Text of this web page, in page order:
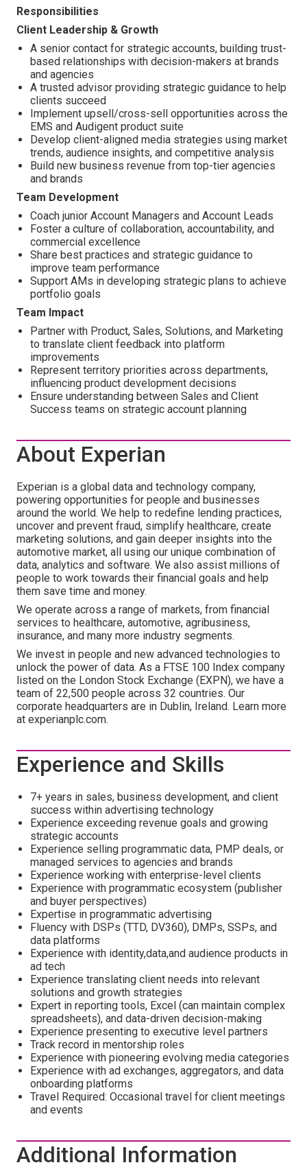
Responsibilities
Client Leadership & Growth
A senior contact for strategic accounts, building trust-
based relationships with decision-makers at brands
and agencies
A trusted advisor providing strategic guidance to help
clients succeed
Implement upsell/cross-sell opportunities across the
EMS and Audigent product suite
Develop client-aligned media strategies using market
trends, audience insights, and competitive analysis
Build new business revenue from top-tier agencies
and brands
Team Development
Coach junior Account Managers and Account Leads
Foster a culture of collaboration, accountability, and
commercial excellence
Share best practices and strategic guidance to
improve team performance
Support AMs in developing strategic plans to achieve
portfolio goals
Team Impact
Partner with Product, Sales, Solutions, and Marketing
to translate client feedback into platform
improvements
Represent territory priorities across departments,
influencing product development decisions
Ensure understanding between Sales and Client
Success teams on strategic account planning
About Experian
Experian is a global data and technology company,
powering opportunities for people and businesses
around the world. We help to redefine lending practices,
uncover and prevent fraud, simplify healthcare, create
marketing solutions, and gain deeper insights into the
automotive market, all using our unique combination of
data, analytics and software. We also assist millions of
people to work towards their financial goals and help
them save time and money.
We operate across a range of markets, from financial
services to healthcare, automotive, agribusiness,
insurance, and many more industry segments.
We invest in people and new advanced technologies to
unlock the power of data. As a FTSE 100 Index company
listed on the London Stock Exchange (EXPN), we have a
team of 22,500 people across 32 countries. Our
corporate headquarters are in Dublin, Ireland. Learn more
at experianplc.com.
Experience and Skills
7+ years in sales, business development, and client
success within advertising technology
Experience exceeding revenue goals and growing
strategic accounts
Experience selling programmatic data, PMP deals, or
managed services to agencies and brands
Experience working with enterprise-level clients
Experience with programmatic ecosystem (publisher
and buyer perspectives)
Expertise in programmatic advertising
Fluency with DSPs (TTD, DV360), DMPs, SSPs, and
data platforms
Experience with identity,data,and audience products in
ad tech
Experience translating client needs into relevant
solutions and growth strategies
Expert in reporting tools, Excel (can maintain complex
spreadsheets), and data-driven decision-making
Experience presenting to executive level partners
Track record in mentorship roles
Experience with pioneering evolving media categories
Experience with ad exchanges, aggregators, and data
onboarding platforms
Travel Required: Occasional travel for client meetings
and events
Additional Information